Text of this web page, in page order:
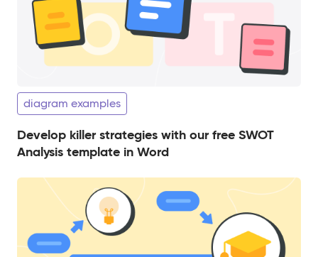
diagram examples
Develop killer strategies with our free SWOT
Analysis template in Word